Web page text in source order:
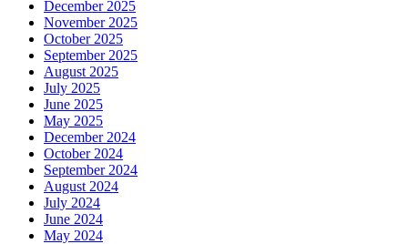
December 2025
November 2025
October 2025
September 2025
August 2025
July 2025
June 2025
May 2025
December 2024
October 2024
September 2024
August 2024
July 2024
June 2024
May 2024